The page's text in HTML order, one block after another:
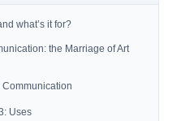
what’s it for?
the Marriage of Art
Uses